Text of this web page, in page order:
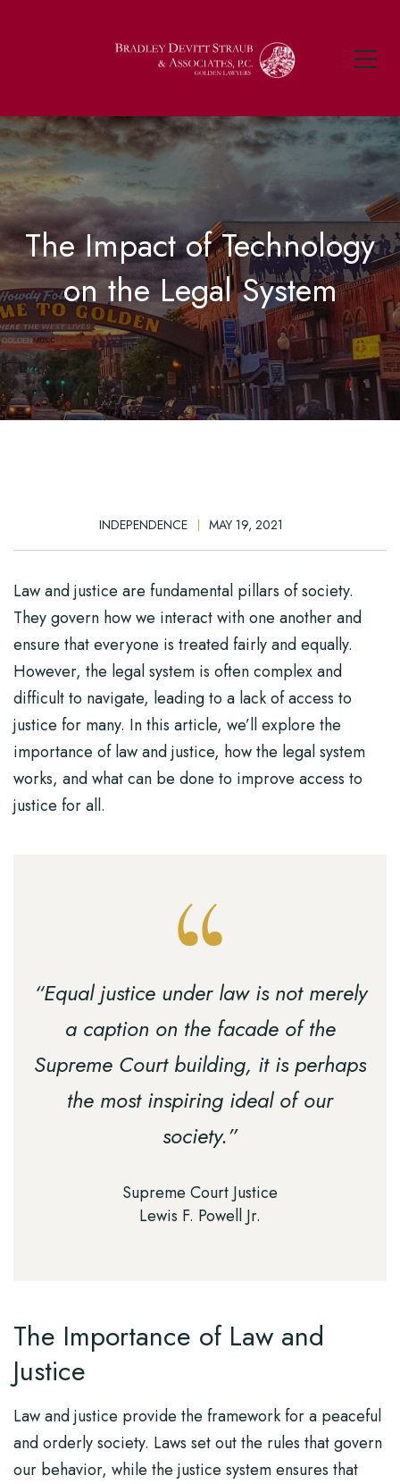
The Impact of Technology
on the Legal System
INDEPENDENCE MAY 19, 2021
Law and justice are fundamental pillars of society.
They govern how we interact with one another and
ensure that everyone is treated fairly and equally.
However, the legal system is often complex and
difficult to navigate, leading to a lack of access to
justice for many. In this article, we’ll explore the
importance of law and justice, how the legal system
works, and what can be done to improve access to
justice for all.
“Equal justice under law is not merely
a caption on the facade of the
Supreme Court building, it is perhaps
the most inspiring ideal of our
society.”
Supreme Court Justice
Lewis F. Powell Jr.
The Importance of Law and
Justice
Law and justice provide the framework for a peaceful
and orderly society. Laws set out the rules that govern
our behavior, while the justice system ensures that